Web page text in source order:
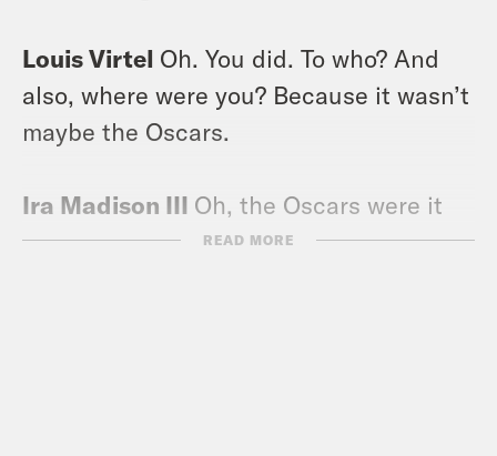
Louis Virtel Oh. You did. To who? And
also, where were you? Because it wasn’t
maybe the Oscars.
Ira Madison III Oh, the Oscars were it
last night?
READ MORE